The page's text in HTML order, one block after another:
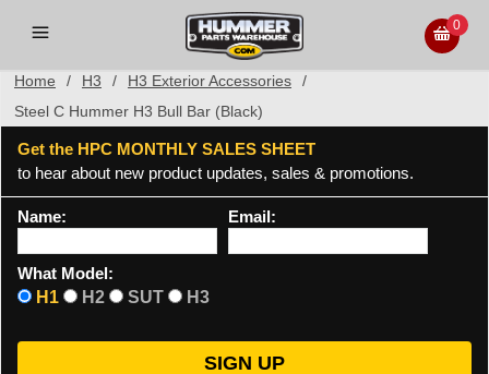
0
Home / H3 / H3 Exterior Accessories
/
Steel C Hummer H3 Bull Bar (Black)
Get the HPC MONTHLY SALES SHEET
to hear about new product updates, sales & promotions.
Name: Email:
What Model:
H1
H2 SUT H3